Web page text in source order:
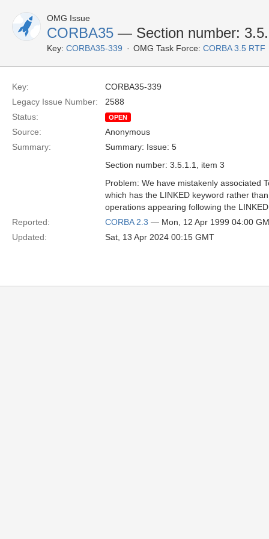
OMG Issue
CORBA35 — Section number:
Key: CORBA35-339 OMG Task Force: CORBA 3.5 RTF
Key:
CORBA35-339
Legacy Issue Number:
2588
Status:
OPEN
Source:
Anonymous
Summary:
Summary: Issue: 5
Section number: 3.5.1.1, item 3
Problem: We have mistakenly associated
which has the LINKED keyword rather
operations appearing following the
Reported:
CORBA 2.3 — Mon, 12 Apr 1999 04:00
Updated:
Sat, 13 Apr 2024 00:15 GMT